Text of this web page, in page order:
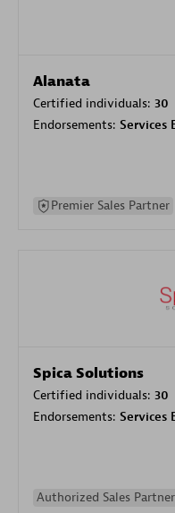
Alanata
Certified individuals: 30
Endorsements: Services
Premier Sales Partner
Spica Solutions
Certified individuals: 30
Endorsements: Services
Authorized Sales Partner